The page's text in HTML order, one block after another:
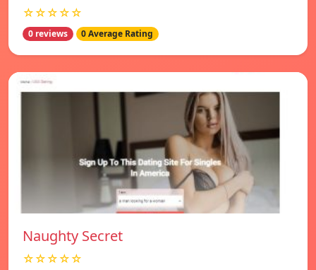
☆☆☆☆☆
0 reviews 0 Average Rating
Naughty Secret
☆☆☆☆☆